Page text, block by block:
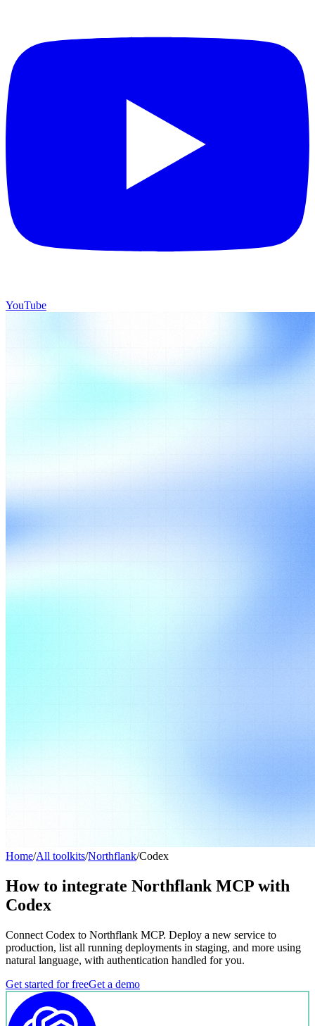
YouTube
Home/All toolkits/Northflank/Codex
How to integrate Northflank MCP with
Codex
Connect Codex to Northflank MCP. Deploy a new service to
production, list all running deployments in staging, and more using
natural language, with authentication handled for you.
Get started for freeGet a demo